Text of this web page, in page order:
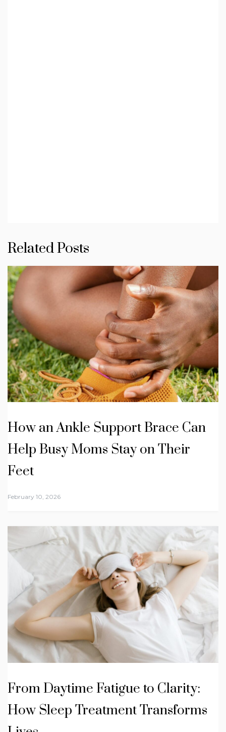
Related Posts
How an Ankle Support Brace Can
Help Busy Moms Stay on Their
Feet
February 10, 2026
From Daytime Fatigue to Clarity:
How Sleep Treatment Transforms